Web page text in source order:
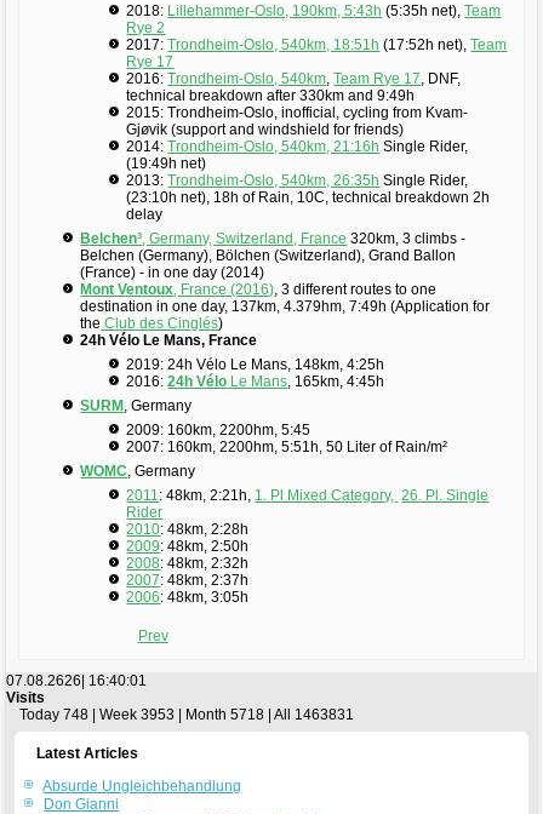
2018: Lillehammer-Oslo, 190km, 5:43h (5:35h net),Team
Rye 2
2017:Trondheim-Oslo, 540km, 18:51h (17:52h net),Team
Rye 17
2016:Trondheim-Oslo, 540km,Team Rye 17, DNF,
technical breakdown after 330km and 9:49h
2015: Trondheim-Oslo, inofficial, cycling from Kvam-
Gjøvik (support and windshield for friends)
2014:Trondheim-Oslo, 540km, 21:16h Single Rider,
(19:49h net)
2013:Trondheim-Oslo, 540km, 26:35h Single Rider,
(23:10h net), 18h of Rain, 10C, technical breakdown 2h
delay
Belchen³, Germany, Switzerland, France 320km, 3 climbs -
Belchen (Germany), Bölchen (Switzerland), Grand Ballon
(France) - in one day (2014)
Mont Ventoux, France (2016), 3 different routes to one
destination in one day, 137km, 4.379hm, 7:49h (Application for
the Club des Cinglés)
24h Vélo Le Mans, France
2019: 24h Vélo Le Mans, 148km, 4:25h
2016:24h Vélo Le Mans, 165km, 4:45h
SURM, Germany
2009: 160km, 2200hm, 5:45
2007: 160km, 2200hm, 5:51h, 50 Liter of Rain/m²
WOMC, Germany
2011: 48km, 2:21h, 1. Pl Mixed Category, 26. Pl. Single
Rider
2010: 48km, 2:28h
2009: 48km, 2:50h
2008: 48km, 2:32h
2007: 48km, 2:37h
2006: 48km, 3:05h
Prev
07.08.2626| 16:40:02
Visits
Today 748 | Week 3953 | Month 5718 | All 1463831
Latest Articles
Absurde Ungleichbehandlung
Don Gianni